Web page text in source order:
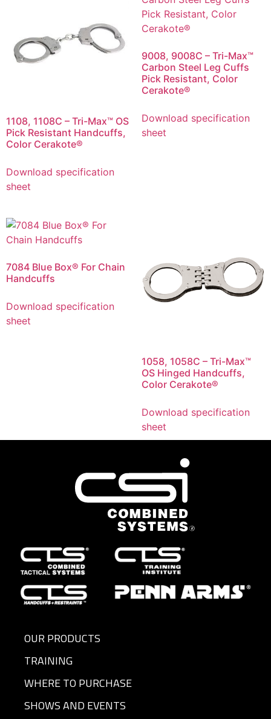
1108, 1108C – Tri-Max™ OS
Pick Resistant Handcuffs,
Color Cerakote®
Download specification
sheet
9008, 9008C – Tri-Max™
Carbon Steel Leg Cuffs
Pick Resistant, Color
Cerakote®
Download specification
sheet
7084 Blue Box® For Chain
Handcuffs
Download specification
sheet
1058, 1058C – Tri-Max™
OS Hinged Handcuffs,
Color Cerakote®
Download specification
sheet
OUR PRODUCTS
TRAINING
WHERE TO PURCHASE
SHOWS AND EVENTS